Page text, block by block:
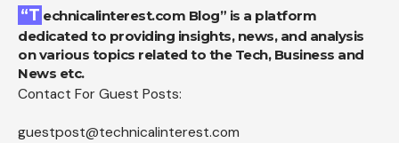
“Technicalinterest.com Blog” is a platform
dedicated to providing insights, news, and analysis
on various topics related to the Tech, Business and
News etc.
Contact For Guest Posts:
guestpost@technicalinterest.com